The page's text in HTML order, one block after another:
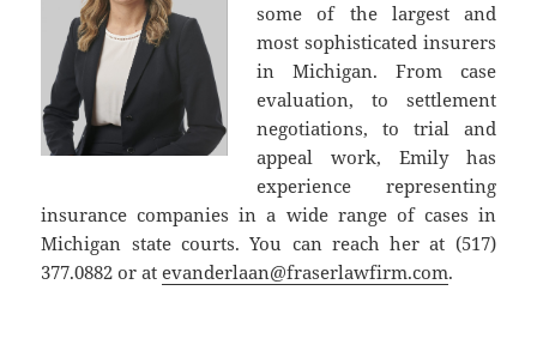
some of the largest and
most sophisticated insurers
in Michigan. From case
evaluation, to settlement
negotiations, to trial and
appeal work, Emily has
experience representing
insurance companies in a wide range of cases in
Michigan state courts. You can reach her at (517)
377.0882 or atevanderlaan@fraserlawfirm.com.